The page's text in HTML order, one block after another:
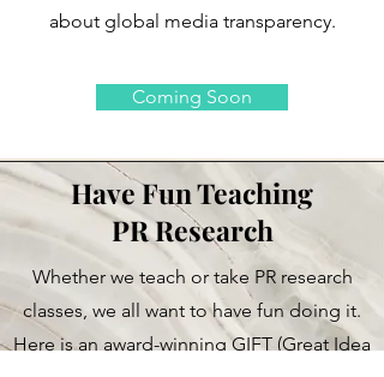
about global media transparency.
Coming Soon
Have Fun Teaching
PR Research
Whether we teach or take PR research
classes, we all want to have fun doing it.
Here is an award-winning GIFT (Great Idea